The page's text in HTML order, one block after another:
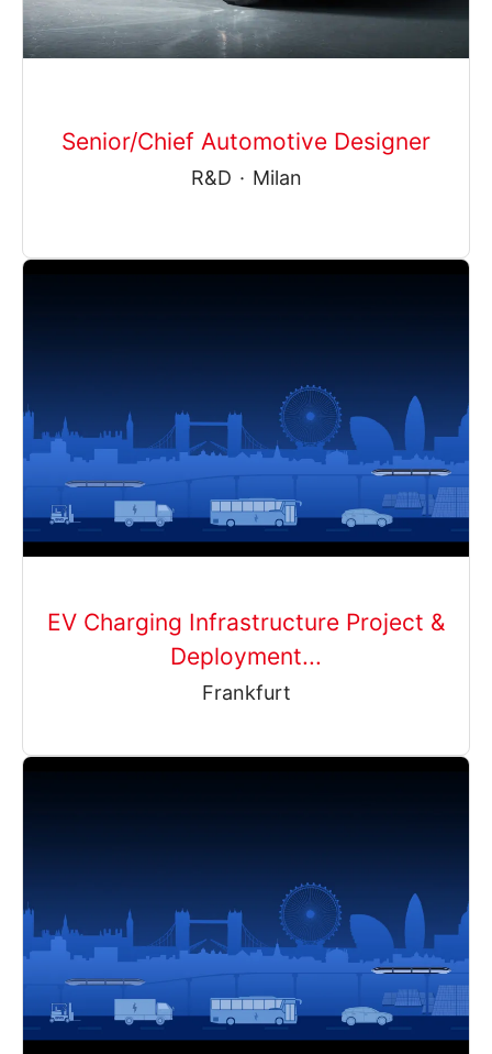
Senior/Chief Automotive Designer
R&D · Milan
EV Charging Infrastructure Project &
Deployment...
Frankfurt